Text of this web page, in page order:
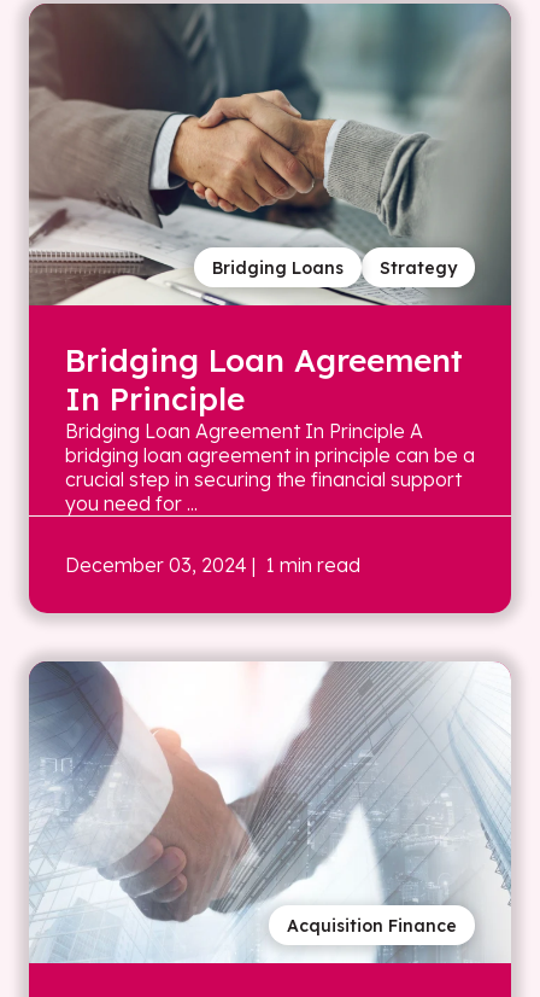
Strategy
Bridging Loans
Bridging Loan Agreement
In Principle
Bridging Loan Agreement In Principle A
bridging loan agreement in principle can be a
crucial step in securing the financial support
you need for ...
December 03, 2024 | 1 min read
Acquisition Finance